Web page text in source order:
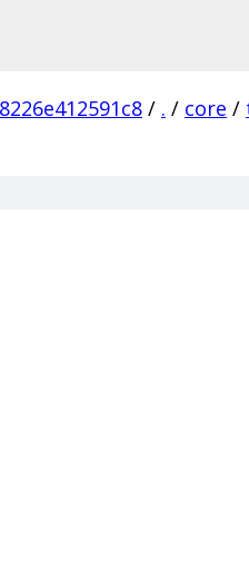
/ . / core /